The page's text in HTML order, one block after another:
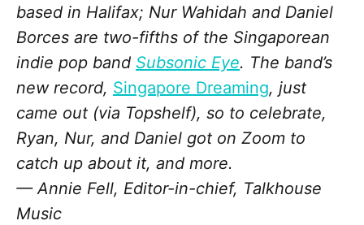
based in Halifax; Nur Wahidah and Daniel
Borces are two-fifths of the Singaporean
indie pop band Subsonic Eye. The band’s
new record, Singapore Dreaming, just
came out (via Topshelf), so to celebrate,
Ryan, Nur, and Daniel got on Zoom to
catch up about it, and more.
— Annie Fell, Editor-in-chief, Talkhouse
Music